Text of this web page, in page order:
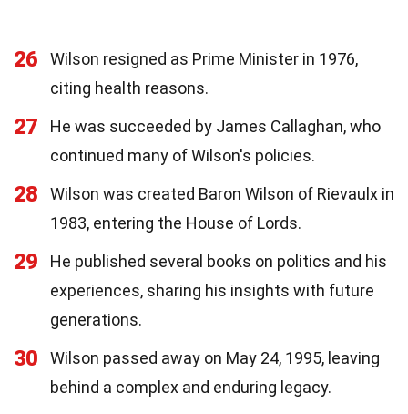
26
Wilson resigned as Prime Minister in 1976,
citing health reasons.
27
He was succeeded by James Callaghan, who
continued many of Wilson's policies.
28
Wilson was created Baron Wilson of Rievaulx in
1983, entering the House of Lords.
29
He published several books on politics and his
experiences, sharing his insights with future
generations.
30
Wilson passed away on May 24, 1995, leaving
behind a complex and enduring legacy.